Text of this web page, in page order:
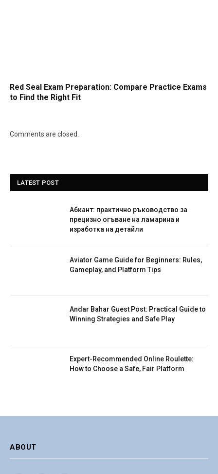
Red Seal Exam Preparation: Compare Practice Exams
to Find the Right Fit
Comments are closed.
LATEST POST
Абкант: практично ръководство за
прецизно огъване на ламарина и
изработка на детайли
Aviator Game Guide for Beginners: Rules,
Gameplay, and Platform Tips
Andar Bahar Guest Post: Practical Guide to
Winning Strategies and Safe Play
Expert-Recommended Online Roulette:
How to Choose a Safe, Fair Platform
ABOUT